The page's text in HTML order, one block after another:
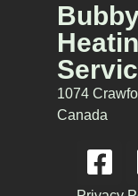
1074
Canada